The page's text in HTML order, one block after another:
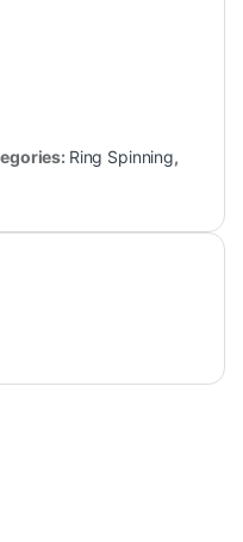
Ring Spinning,